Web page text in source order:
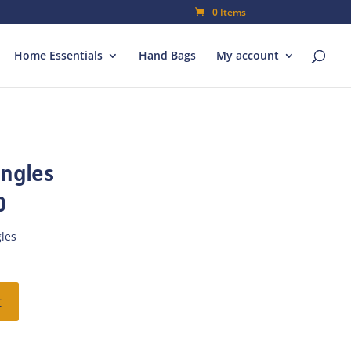
0 Items
Home Essentials Hand Bags My account
Current
is: